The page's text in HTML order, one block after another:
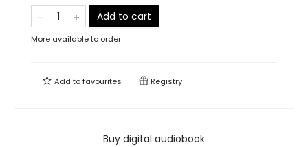
Add to cart
More available to order
Add tofavourites Registry
Buy digital audiobook